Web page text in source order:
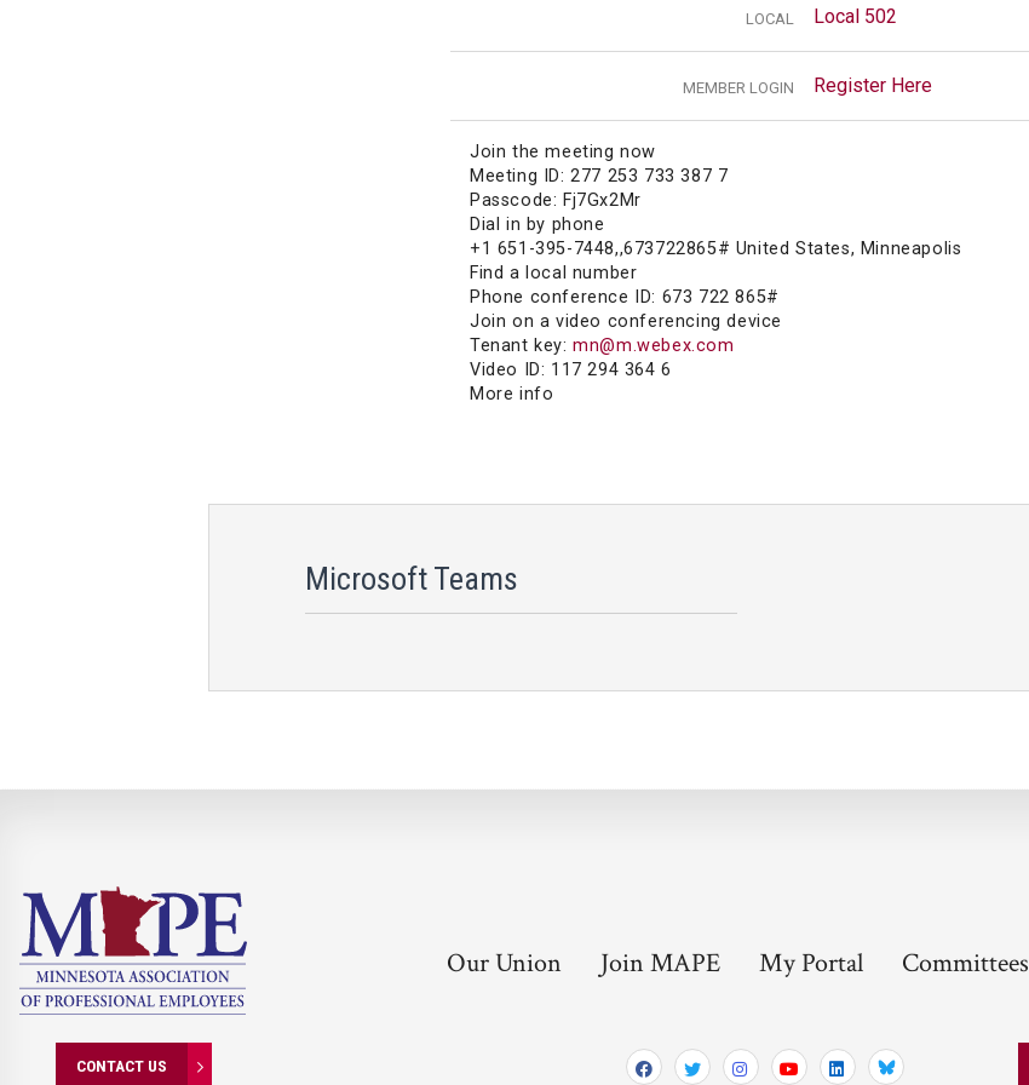
LOCAL Local 502
MEMBER LOGIN Register Here
Join the meeting now
Meeting ID: 277 253 733 387 7
Passcode: Fj7Gx2Mr
Dial in by phone
+1 651-395-7448,,673722865# United States, Minneapolis
Find a local number
Phone conference ID: 673 722 865#
Join on a video conferencing device
Tenant key:mn@m.webex.com
Video ID: 117 294 364 6
More info
Microsoft Teams
CONTACT US
Our Union Join MAPE My Portal Committees